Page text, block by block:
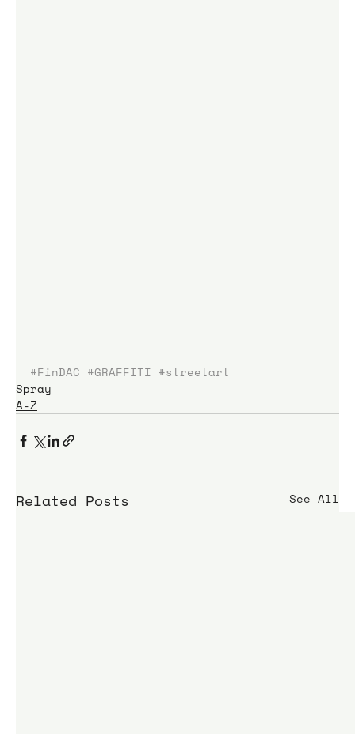
#FinDAC #GRAFFITI #streetart
Spray
A-Z
Related Posts See All